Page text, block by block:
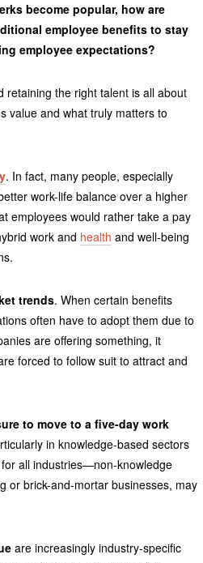
become popular, how are
employee benefits to stay
employee expectations?
retaining the right talent is all about
value and what truly matters to
. In fact, many people, especially
work-life balance over a higher
employees would rather take a pay
work and health and well-being
trends. When certain benefits
often have to adopt them due to
are offering something, it
forced to follow suit to attract and
to move to a five-day work
in knowledge-based sectors
for all industries—non-knowledge
or brick-and-mortar businesses, may
are increasingly industry-specific